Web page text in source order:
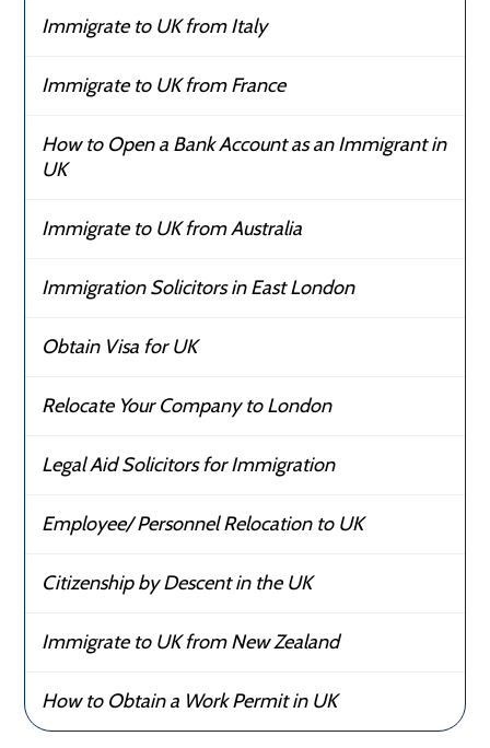
Immigrate to UK from Italy
Immigrate to UK from France
How to Open a Bank Account as an Immigrant in
UK
Immigrate to UK from Australia
Immigration Solicitors in East London
Obtain Visa for UK
Relocate Your Company to London
Legal Aid Solicitors for Immigration
Employee/ Personnel Relocation to UK
Citizenship by Descent in the UK
Immigrate to UK from New Zealand
How to Obtain a Work Permit in UK